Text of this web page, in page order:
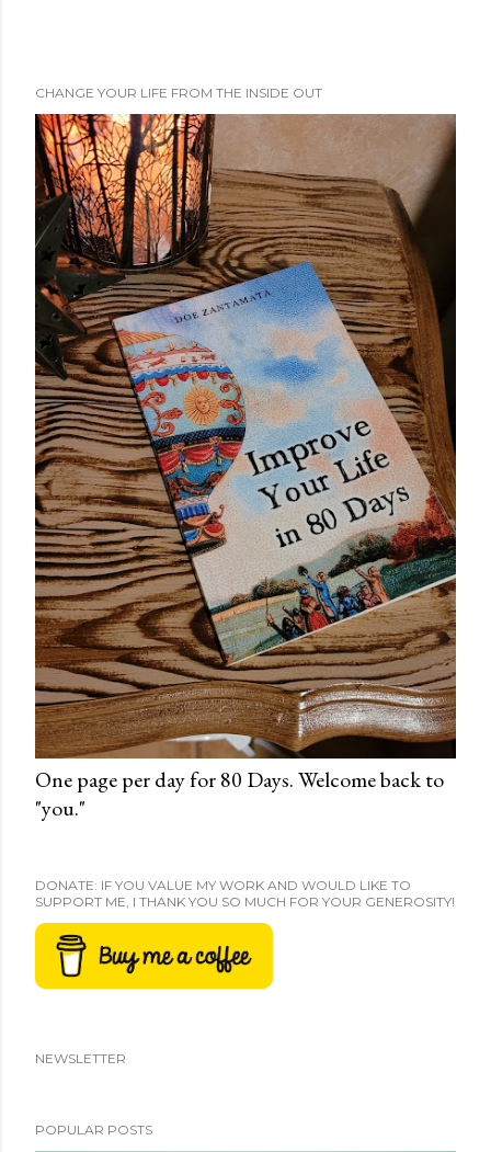
CHANGE YOUR LIFE FROM THE INSIDE OUT
One page per day for 80 Days. Welcome back to
"you."
DONATE: IF YOU VALUE MY WORK AND WOULD LIKE TO
SUPPORT ME, I THANK YOU SO MUCH FOR YOUR GENEROSITY!
NEWSLETTER
POPULAR POSTS